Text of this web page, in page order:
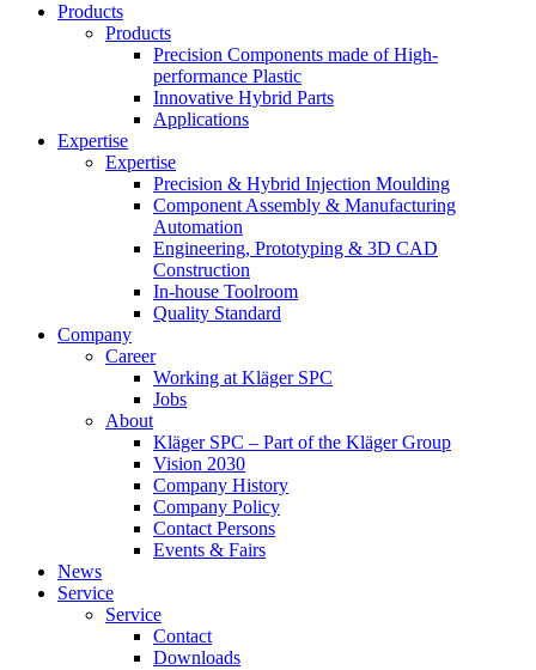
Products
Products
Precision Components made of High-
performance Plastic
Innovative Hybrid Parts
Applications
Expertise
Expertise
Precision & Hybrid Injection Moulding
Component Assembly & Manufacturing
Automation
Engineering, Prototyping & 3D CAD
Construction
In-house Toolroom
Quality Standard
Company
Career
Working at Kläger SPC
Jobs
About
Kläger SPC – Part of the Kläger Group
Vision 2030
Company History
Company Policy
Contact Persons
Events & Fairs
News
Service
Service
Contact
Downloads